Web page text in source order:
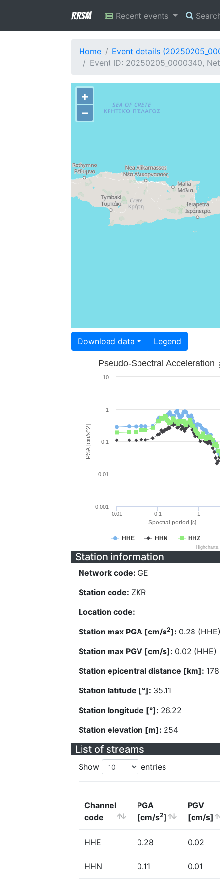
RRSM Recent events
Home
Event details
Event ID: 20250205_0000340,
+
−
Download data Legend
Spectral period [s]
PSA [cm/s^2]
Pseudo-Spectral Acceleration
HHE HHN HHZ
0.01 0.1 1
0.001
0.01
0.1
1
10
Station information
Network code: GE
Station code: ZKR
Location code:
Station max PGA [cm/s2]: 0.28 (HHE)
Station max PGV [cm/s]: 0.02 (HHE)
Station epicentral distance [km]:
Station latitude [°]: 35.11
Station longitude [°]: 26.22
Station elevation [m]: 254
List of streams
Show entries
Channel
code
PGA
[cm/s2]
PGV
[cm/s]
HHE 0.28 0.02
HHN 0.11 0.01